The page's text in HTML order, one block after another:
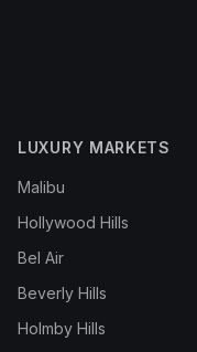
LUXURY MARKETS
Malibu
Hollywood Hills
Bel Air
Beverly Hills
Holmby Hills